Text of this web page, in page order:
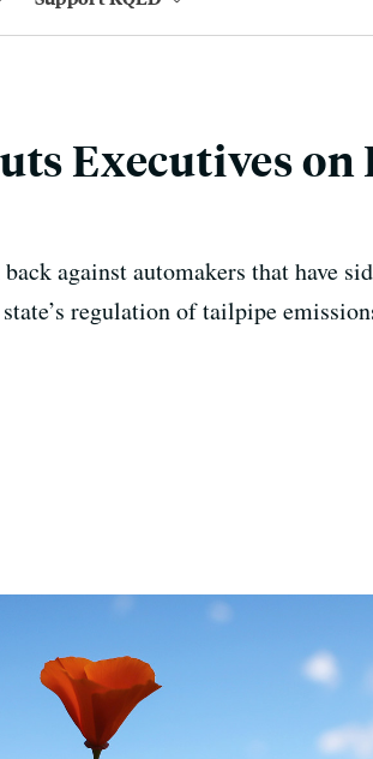
Executives on
against automakers that have
regulation of tailpipe